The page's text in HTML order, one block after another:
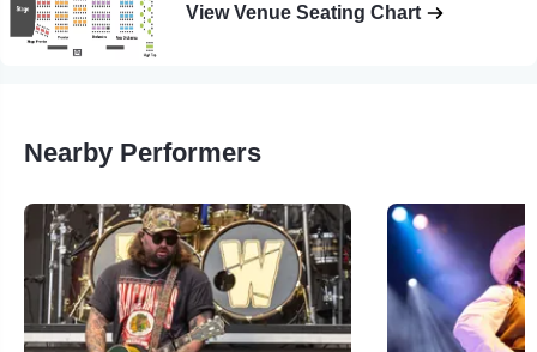
View Venue Seating Chart
Nearby Performers